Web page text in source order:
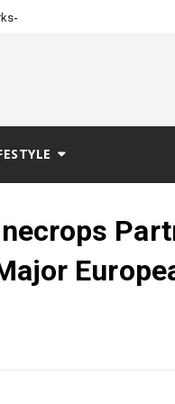
System Designed for E